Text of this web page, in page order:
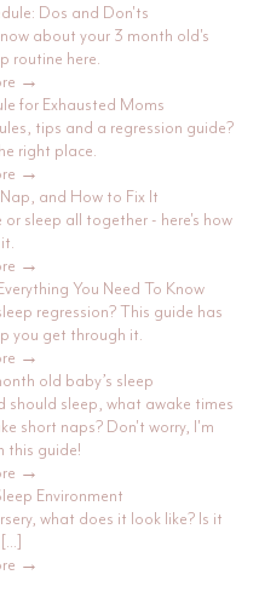
Dos and Don'ts
about your 3 month old's
routine here.
→
for Exhausted Moms
tips and a regression guide?
right place.
→
and How to Fix It
sleep all together - here's how
→
You Need To Know
regression? This guide has
you get through it.
→
old baby’s sleep
should sleep, what awake times
short naps? Don't worry, I'm
this guide!
→
Environment
what does it look like? Is it
→